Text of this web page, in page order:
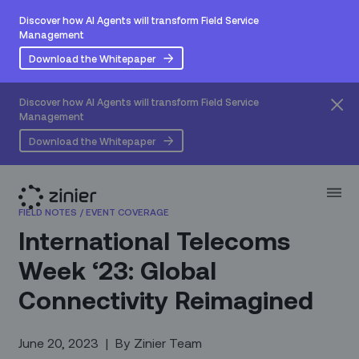
Discover how AI Agents will transform Field Service
Management
Download the Whitepaper
Discover how AI Agents will transform Field Service
Management
Download the Whitepaper
FIELD NOTES / EVENT COVERAGE
International Telecoms
Week ‘23: Global
Connectivity Reimagined
June 20, 2023 | By Zinier Team